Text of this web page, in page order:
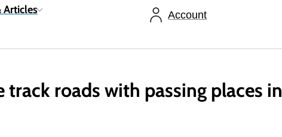
Articles Account
roads with passing places in